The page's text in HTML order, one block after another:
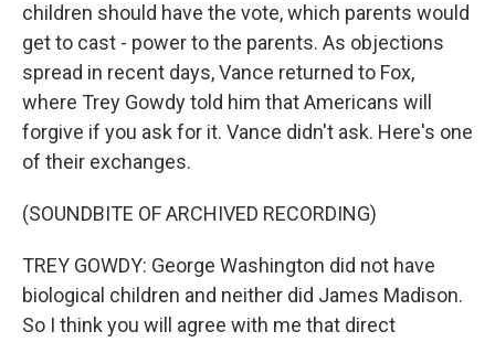
children should have the vote, which parents would
get to cast - power to the parents. As objections
spread in recent days, Vance returned to Fox,
where Trey Gowdy told him that Americans will
forgive if you ask for it. Vance didn't ask. Here's one
of their exchanges.
(SOUNDBITE OF ARCHIVED RECORDING)
TREY GOWDY: George Washington did not have
biological children and neither did James Madison.
So I think you will agree with me that direct